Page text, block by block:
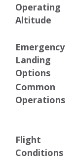
Operating
Altitude
Emergency
Landing
Options
Common
Operations
Flight
Conditions